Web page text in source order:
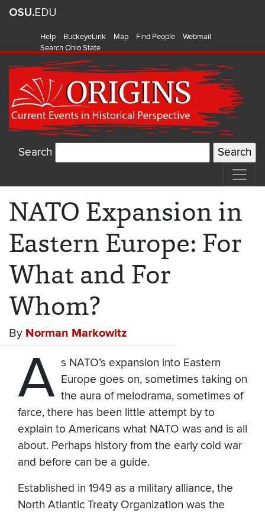
Help BuckeyeLink Map Find People
Webmail
Search Ohio State
Search
NATO Expansion in
Eastern Europe: For
What and For
Whom?
By Norman Markowitz
A s NATO’s expansion into Eastern
Europe goes on, sometimes taking on
the aura of melodrama, sometimes of
farce, there has been little attempt by to
explain to Americans what NATO was and is all
about. Perhaps history from the early cold war
and before can be a guide.
Established in 1949 as a military alliance, the
North Atlantic Treaty Organization was the